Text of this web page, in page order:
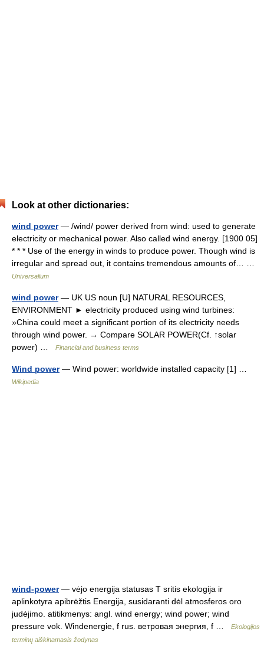
Look at other dictionaries:
wind power— /wind/ power derived from wind: used to generate
electricity or mechanical power. Also called wind energy. [1900 05]
* * * Use of the energy in winds to produce power. Though wind is
irregular and spread out, it contains tremendous amounts of… …
Universalium
wind power— UK US noun [U] NATURAL RESOURCES,
ENVIRONMENT ► electricity produced using wind turbines:
»China could meet a significant portion of its electricity needs
through wind power. → Compare SOLAR POWER(Cf. ↑solar
power) …
Financial and business terms
Wind power— Wind power: worldwide installed capacity [1] …
Wikipedia
wind-power— vėjo energija statusas T sritis ekologija ir
aplinkotyra apibrėžtis Energija, susidaranti dėl atmosferos oro
judėjimo. atitikmenys: angl. wind energy; wind power; wind
pressure vok. Windenergie, f rus. ветровая энергия, f …
Ekologijos
terminų aiškinamasis žodynas